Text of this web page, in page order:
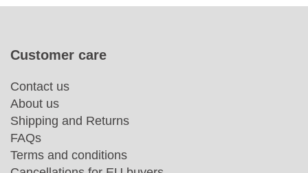
Customer care
Contact us
About us
Shipping and Returns
FAQs
Terms and conditions